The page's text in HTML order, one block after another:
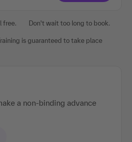
free. Don't wait too long to book.
is guaranteed to take place
a non-binding advance